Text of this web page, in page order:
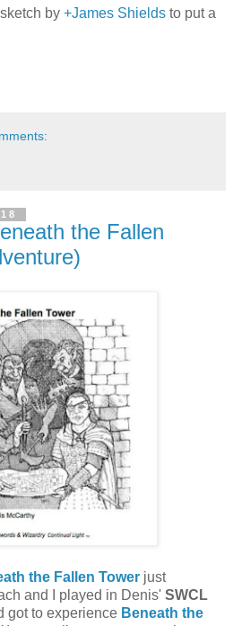
by +James Shields to put a
the Fallen
the Fallen Tower just
and I played in Denis' SWCL
got to experience Beneath the